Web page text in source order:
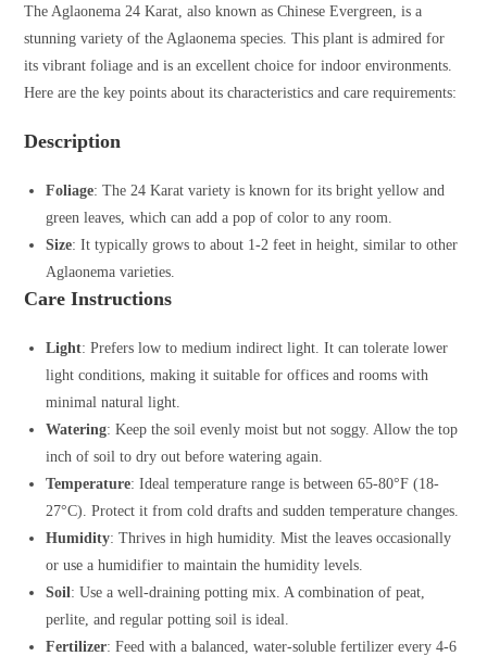
The Aglaonema 24 Karat, also known as Chinese Evergreen, is a
stunning variety of the Aglaonema species. This plant is admired for
its vibrant foliage and is an excellent choice for indoor environments.
Here are the key points about its characteristics and care requirements:
Description
Foliage: The 24 Karat variety is known for its bright yellow and
green leaves, which can add a pop of color to any room.
Size: It typically grows to about 1-2 feet in height, similar to other
Aglaonema varieties.
Care Instructions
Light: Prefers low to medium indirect light. It can tolerate lower
light conditions, making it suitable for offices and rooms with
minimal natural light.
Watering: Keep the soil evenly moist but not soggy. Allow the top
inch of soil to dry out before watering again.
Temperature: Ideal temperature range is between 65-80°F (18-
27°C). Protect it from cold drafts and sudden temperature changes.
Humidity: Thrives in high humidity. Mist the leaves occasionally
or use a humidifier to maintain the humidity levels.
Soil: Use a well-draining potting mix. A combination of peat,
perlite, and regular potting soil is ideal.
Fertilizer: Feed with a balanced, water-soluble fertilizer every 4-6